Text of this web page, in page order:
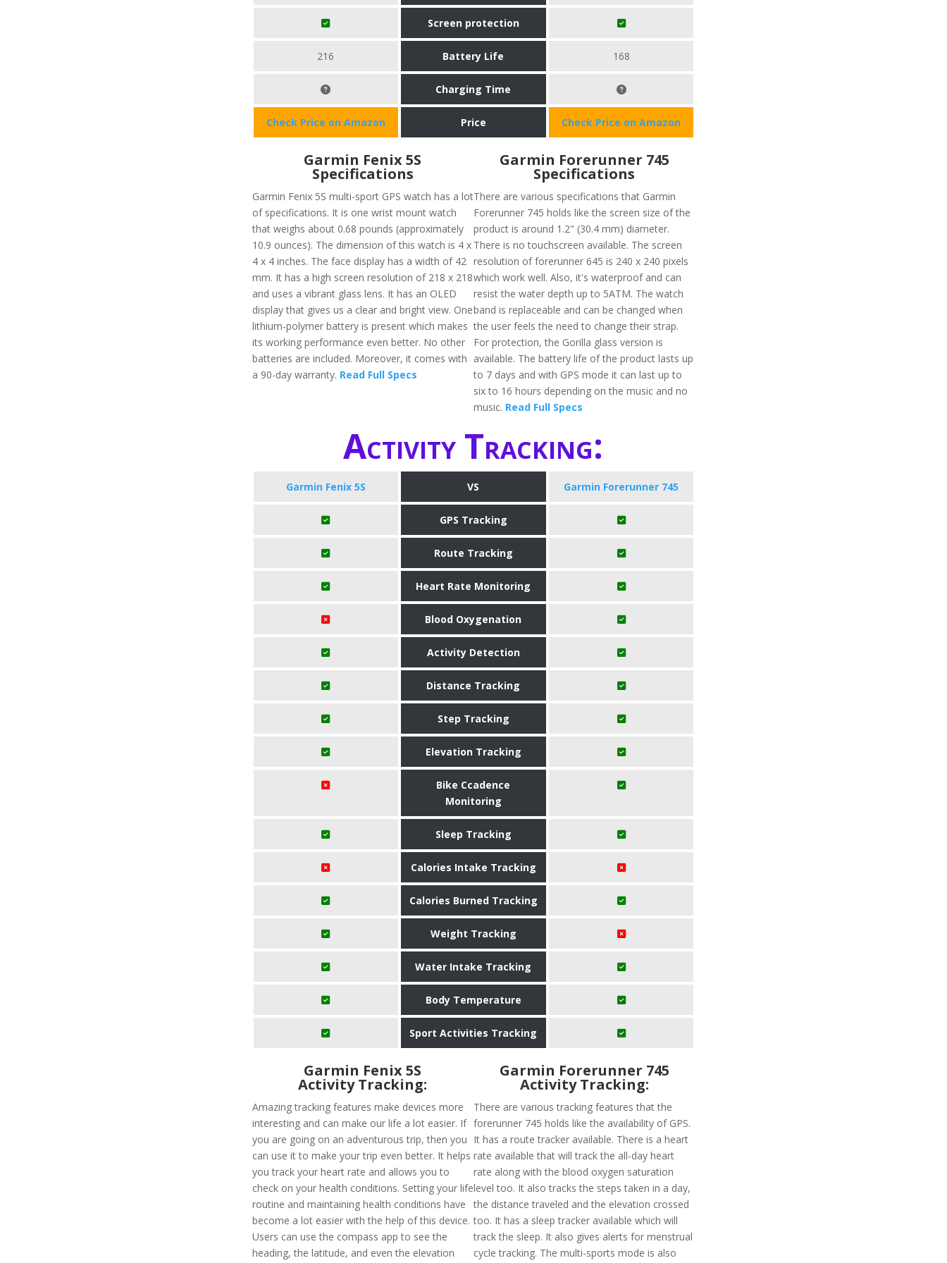
Screen protection
216 Battery Life 168
Charging Time
Check Price on Amazon Price Check Price on Amazon
Garmin Fenix 5S
Specifications
Garmin Fenix 5S multi-sport GPS watch has a lot
of specifications. It is one wrist mount watch
that weighs about 0.68 pounds (approximately
10.9 ounces). The dimension of this watch is 4 x
4 x 4 inches. The face display has a width of 42
mm. It has a high screen resolution of 218 x 218
and uses a vibrant glass lens. It has an OLED
display that gives us a clear and bright view. One
lithium-polymer battery is present which makes
its working performance even better. No other
batteries are included. Moreover, it comes with
a 90-day warranty. Read Full Specs
Garmin Forerunner 745
Specifications
There are various specifications that Garmin
Forerunner 745 holds like the screen size of the
product is around 1.2" (30.4 mm) diameter.
There is no touchscreen available. The screen
resolution of forerunner 645 is 240 x 240 pixels
which work well. Also, it's waterproof and can
resist the water depth up to 5ATM. The watch
band is replaceable and can be changed when
the user feels the need to change their strap.
For protection, the Gorilla glass version is
available. The battery life of the product lasts up
to 7 days and with GPS mode it can last up to
six to 16 hours depending on the music and no
music. Read Full Specs
Activity Tracking:
Garmin Fenix 5S VS Garmin Forerunner 745
GPS Tracking
Route Tracking
Heart Rate Monitoring
Blood Oxygenation
Activity Detection
Distance Tracking
Step Tracking
Elevation Tracking
Bike Ccadence
Monitoring
Sleep Tracking
Calories Intake Tracking
Calories Burned Tracking
Weight Tracking
Water Intake Tracking
Body Temperature
Sport Activities Tracking
Garmin Fenix 5S
Activity Tracking:
Amazing tracking features make devices more
interesting and can make our life a lot easier. If
you are going on an adventurous trip, then you
can use it to make your trip even better. It helps
you track your heart rate and allows you to
check on your health conditions. Setting your life
routine and maintaining health conditions have
become a lot easier with the help of this device.
Users can use the compass app to see the
heading, the latitude, and even the elevation
Garmin Forerunner 745
Activity Tracking:
There are various tracking features that the
forerunner 745 holds like the availability of GPS.
It has a route tracker available. There is a heart
rate available that will track the all-day heart
rate along with the blood oxygen saturation
level too. It also tracks the steps taken in a day,
the distance traveled and the elevation crossed
too. It has a sleep tracker available which will
track the sleep. It also gives alerts for menstrual
cycle tracking. The multi-sports mode is also